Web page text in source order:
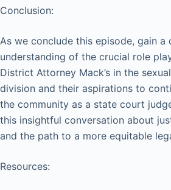
Conclusion:
As we conclude this episode, gain a
understanding of the crucial role
District Attorney Mack’s in the
division and their aspirations to
the community as a state court
this insightful conversation about
and the path to a more equitable
Resources: